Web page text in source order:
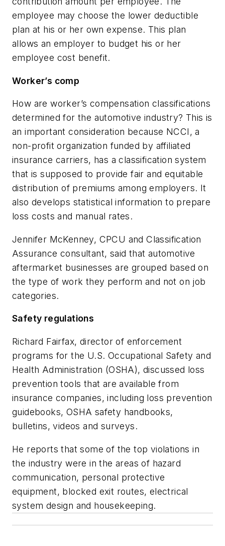
employee may choose the lower deductible
plan at his or her own expense. This plan
allows an employer to budget his or her
employee cost benefit.
Worker’s comp
How are worker’s compensation classifications
determined for the automotive industry? This is
an important consideration because NCCI, a
non-profit organization funded by affiliated
insurance carriers, has a classification system
that is supposed to provide fair and equitable
distribution of premiums among employers. It
also develops statistical information to prepare
loss costs and manual rates.
Jennifer McKenney, CPCU and Classification
Assurance consultant, said that automotive
aftermarket businesses are grouped based on
the type of work they perform and not on job
categories.
Safety regulations
Richard Fairfax, director of enforcement
programs for the U.S. Occupational Safety and
Health Administration (OSHA), discussed loss
prevention tools that are available from
insurance companies, including loss prevention
guidebooks, OSHA safety handbooks,
bulletins, videos and surveys.
He reports that some of the top violations in
the industry were in the areas of hazard
communication, personal protective
equipment, blocked exit routes, electrical
system design and housekeeping.